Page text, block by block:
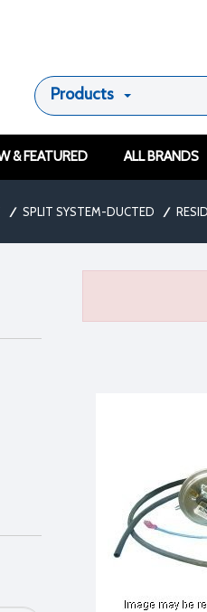
Products
& FEATURED ALL BRANDS
/ SPLIT SYSTEM-DUCTED /